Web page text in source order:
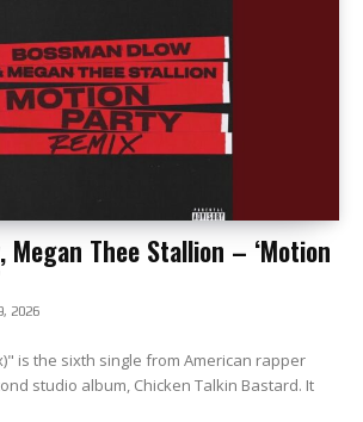
Megan Thee Stallion – ‘Motion
2026
is the sixth single from American rapper
studio album, Chicken Talkin Bastard. It